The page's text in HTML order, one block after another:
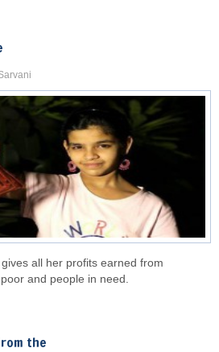
all her profits earned from
and people in need.
the